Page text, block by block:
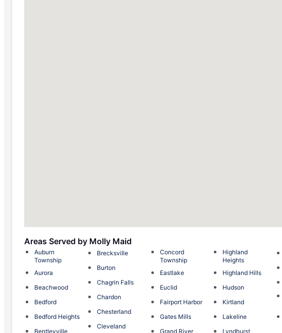
Areas Served by Molly Maid
Auburn
Township
Aurora
Beachwood
Bedford
Bedford Heights
Bentleyville
Brecksville
Burton
Chagrin Falls
Chardon
Chesterland
Cleveland
Concord
Township
Eastlake
Euclid
Fairport Harbor
Gates Mills
Grand River
Highland
Heights
Highland Hills
Hudson
Kirtland
Lakeline
Lyndhurst